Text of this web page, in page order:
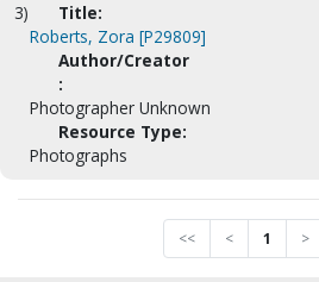
3)
Title:
Roberts, Zora [P29809]
Author/Creator
:
Photographer Unknown
Resource Type:
Photographs
<< < 1 >